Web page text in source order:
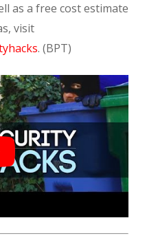
as a free cost estimate
visit
. (BPT)